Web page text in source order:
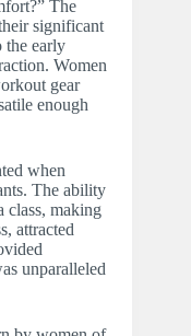
The
significant
the early
Women
gear
enough
when
The ability
class, making
attracted
unparalleled